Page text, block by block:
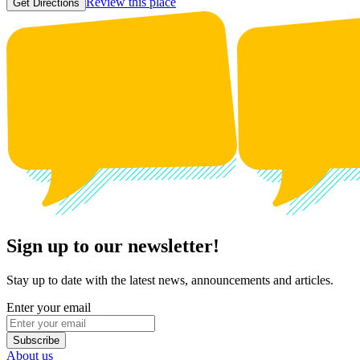
Get Directions
Sign up to our newsletter!
Stay up to date with the latest news, announcements and articles.
Enter your email
Subscribe
About us